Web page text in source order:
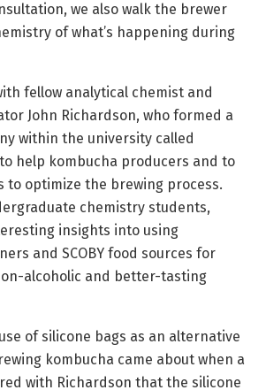
we also walk the brewer
of what’s happening during
fellow analytical chemist and
John Richardson, who formed a
within the university called
help kombucha producers and to
to optimize the brewing process.
chemistry students,
insights into using
and SCOBY food sources for
alcoholic and better-tasting
of silicone bags as an alternative
kombucha came about when a
with Richardson that the silicone